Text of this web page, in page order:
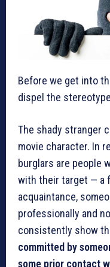
Before we get into
dispel the
The shady stranger
movie character. In
burglars are people
with their target — a
acquaintance,
professionally and
consistently show
committed by
some prior contact